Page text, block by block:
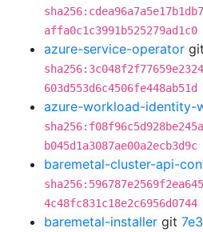
affa0c1c3991b525279ad1c0
azure-service-operator git
603d553d6c4506fe448ab51d
azure-workload-identity-
b045d1a3087ae00a2ecb3d9c
baremetal-cluster-api-
4c48fc831c18e2c6956d0744
baremetal-installer git